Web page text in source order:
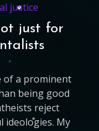
justice
just for
of a prominent
being good
reject
ideologies. My